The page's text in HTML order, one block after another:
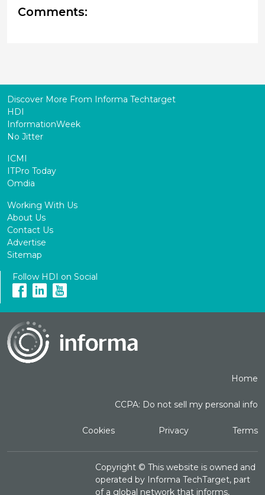
Comments:
Discover More From Informa Techtarget
HDI
InformationWeek
No Jitter
ICMI
ITPro Today
Omdia
Working With Us
About Us
Contact Us
Advertise
Sitemap
Follow HDI on Social
Home
CCPA: Do not sell my personal info
Cookies Privacy Terms
Copyright ©This website is owned and
operated by Informa TechTarget, part
of a global network that informs,